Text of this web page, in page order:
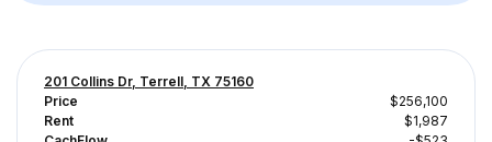
201 Collins Dr, Terrell, TX 75160
Price
$256,100
Rent
$1,987